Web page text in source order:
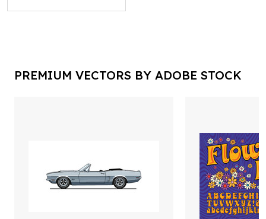
PREMIUM VECTORS BY ADOBE STOCK